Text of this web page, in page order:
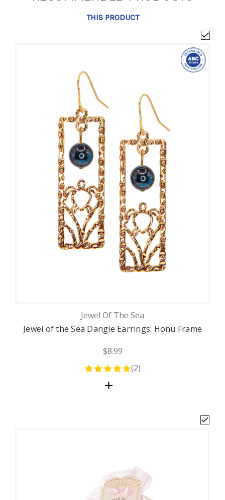
THIS PRODUCT
Jewel Of The Sea
Jewel of the Sea Dangle Earrings: Honu Frame
$8.99
(2)